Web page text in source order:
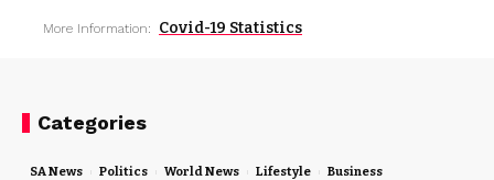
More Information: Covid-19 Statistics
Categories
SA News Politics World News Lifestyle Business